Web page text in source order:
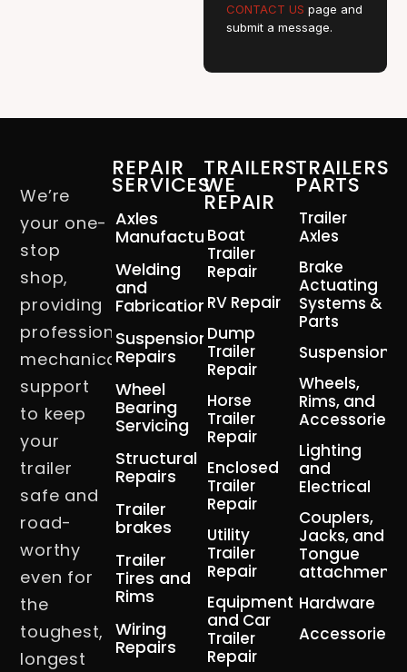
CONTACT US page and
submit a message.
We’re
your one-
stop
shop,
providing
professional
mechanical
support
to keep
your
trailer
safe and
road-
worthy
even for
the
toughest,
longest
REPAIR
SERVICES
Axles
Manufacturing
Welding
and
Fabrication
Suspension
Repairs
Wheel
Bearing
Servicing
Structural
Repairs
Trailer
brakes
Trailer
Tires and
Rims
Wiring
Repairs
TRAILERS
WE
REPAIR
Boat
Trailer
Repair
RV Repair
Dump
Trailer
Repair
Horse
Trailer
Repair
Enclosed
Trailer
Repair
Utility
Trailer
Repair
Equipment
and Car
Trailer
Repair
TRAILERS
PARTS
Trailer
Axles
Brake
Actuating
Systems &
Parts
Suspension
Wheels,
Rims, and
Accessories
Lighting
and
Electrical
Couplers,
Jacks, and
Tongue
attachment
Hardware
Accessories